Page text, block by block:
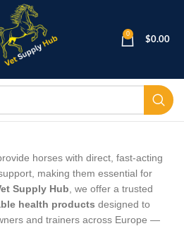
0
$0.00
horses with direct, fast‑acting
making them essential for
Supply Hub , we offer a trusted
health products designed to
and trainers across Europe —